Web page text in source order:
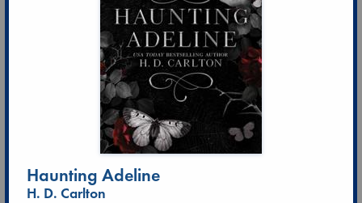
Haunting Adeline
H. D. Carlton